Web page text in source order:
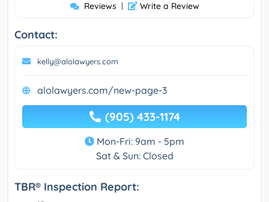
Reviews | Write a Review
Contact:
kelly@alolawyers.com
alolawyers.com/new-page-3
(905) 433-1174
Mon-Fri: 9am - 5pm
Sat & Sun: Closed
TBR® Inspection Report: